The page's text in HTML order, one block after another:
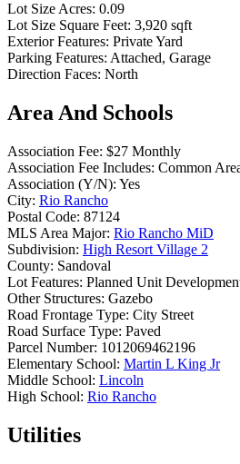
Lot Size Acres: 0.09
Lot Size Square Feet: 3,920 sqft
Exterior Features: Private Yard
Parking Features: Attached, Garage
Direction Faces: North
Area And Schools
Association Fee: $27 Monthly
Association Fee Includes: Common
Association (Y/N): Yes
City: Rio Rancho
Postal Code: 87124
MLS Area Major: Rio Rancho MiD
Subdivision: High Resort Village 2
County: Sandoval
Lot Features: Planned Unit
Other Structures: Gazebo
Road Frontage Type: City Street
Road Surface Type: Paved
Parcel Number: 1012069462196
Elementary School: Martin L King Jr
Middle School: Lincoln
High School: Rio Rancho
Utilities